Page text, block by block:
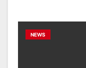
NEWS